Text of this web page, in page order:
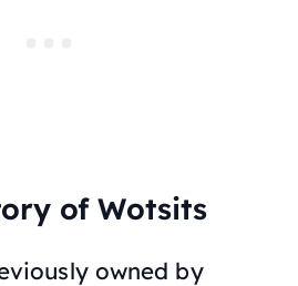
of Wotsits
owned by